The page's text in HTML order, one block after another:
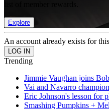
Explore
An account already exists for
Trending
Jimmie Vaughan joins
Vai and Navarro
Eric Johnson's lesson for
Smashing Pumpkins +